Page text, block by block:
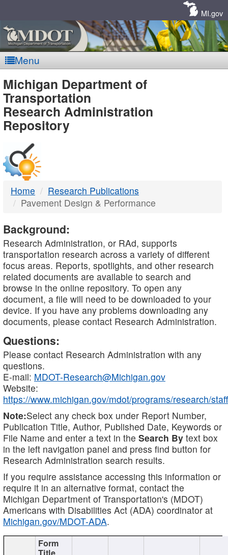
MI.gov
Menu
MDOT
-
DTMB
Michigan Department of
Transportation
Research Administration
Repository
Home
Research Publications
Pavement Design & Performance
Background:
Research Administration, or RAd, supports
transportation research across a variety of different
focus areas. Reports, spotlights, and other research
related documents are available to search and
browse in the online repository. To open any
document, a file will need to be downloaded to your
device. If you have any problems downloading any
documents, please contact Research Administration.
Questions:
Please contact Research Administration with any
questions.
E-mail: MDOT-Research@Michigan.gov
Website:
https://www.michigan.gov/mdot/programs/research/staff
Note:Select any check box under Report Number,
Publication Title, Author, Published Date, Keywords or
File Name and enter a text in the Search By text box
in the left navigation panel and press find button for
Research Administration search results.
If you require assistance accessing this information or
require it in an alternative format, contact the
Michigan Department of Transportation's (MDOT)
Americans with Disabilities Act (ADA) coordinator at
Michigan.gov/MDOT-ADA.